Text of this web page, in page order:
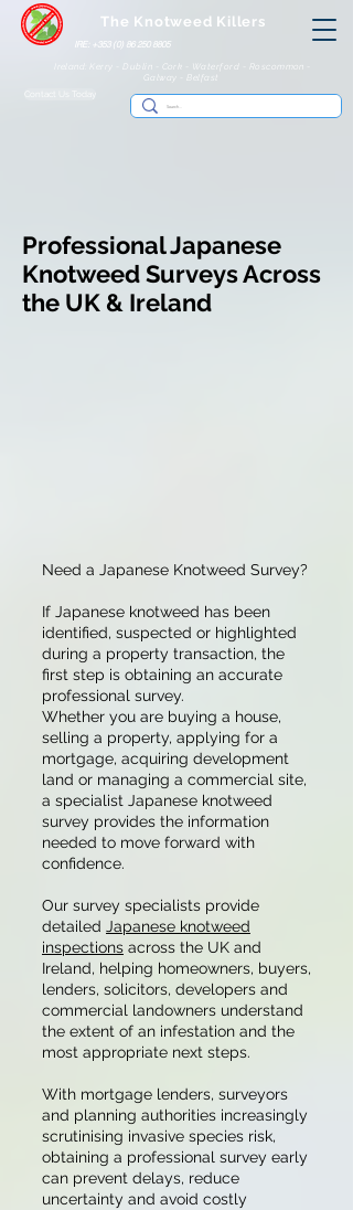
IRE: +353 (0) 86 250 8805
The Knotweed Killers
Ireland: Kerry - Dublin - Cork - Waterford - Roscommon -
Galway - Belfast
Professional Japanese
Knotweed Surveys Across
the UK & Ireland
Need a Japanese Knotweed Survey?
If Japanese knotweed has been
identified, suspected or highlighted
during a property transaction, the
first step is obtaining an accurate
professional survey.
Whether you are buying a house,
selling a property, applying for a
mortgage, acquiring development
land or managing a commercial site,
a specialist Japanese knotweed
survey provides the information
needed to move forward with
confidence.
Our survey specialists provide
detailed Japanese knotweed
inspections across the UK and
Ireland, helping homeowners, buyers,
lenders, solicitors, developers and
commercial landowners understand
the extent of an infestation and the
most appropriate next steps.
With mortgage lenders, surveyors
and planning authorities increasingly
scrutinising invasive species risk,
obtaining a professional survey early
can prevent delays, reduce
uncertainty and avoid costly